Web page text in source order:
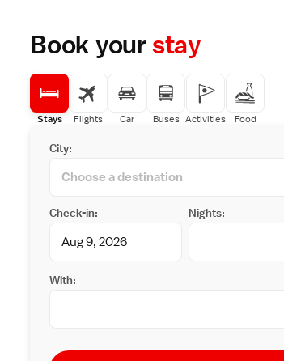
Book yourstay
Stays Flights Car Buses Activities Food
City:
Check-in: Nights:
With: